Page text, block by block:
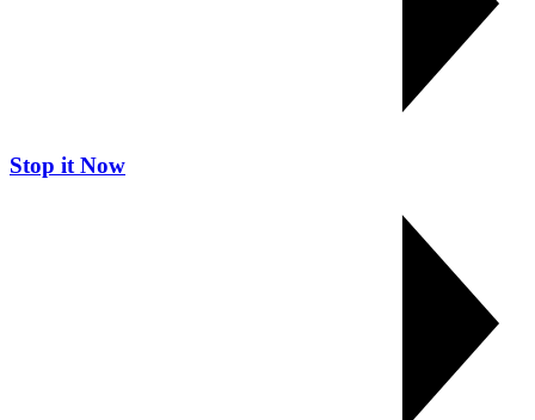
Stop it Now